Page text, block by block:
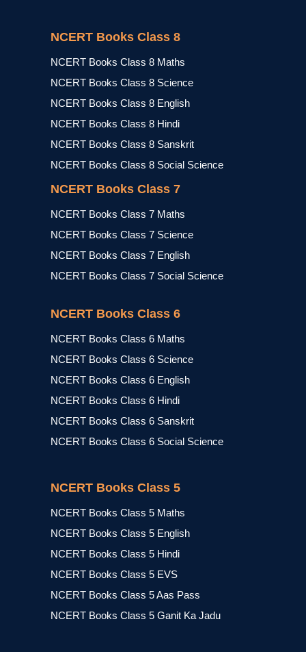
NCERT Books Class 8
NCERT Books Class 8 Maths
NCERT Books Class 8 Science
NCERT Books Class 8 English
NCERT Books Class 8 Hindi
NCERT Books Class 8 Sanskrit
NCERT Books Class 8 Social Science
NCERT Books Class 7
NCERT Books Class 7 Maths
NCERT Books Class 7 Science
NCERT Books Class 7 English
NCERT Books Class 7 Social Science
NCERT Books Class 6
NCERT Books Class 6 Maths
NCERT Books Class 6 Science
NCERT Books Class 6 English
NCERT Books Class 6 Hindi
NCERT Books Class 6 Sanskrit
NCERT Books Class 6 Social Science
NCERT Books Class 5
NCERT Books Class 5 Maths
NCERT Books Class 5 English
NCERT Books Class 5 Hindi
NCERT Books Class 5 EVS
NCERT Books Class 5 Aas Pass
NCERT Books Class 5 Ganit Ka Jadu